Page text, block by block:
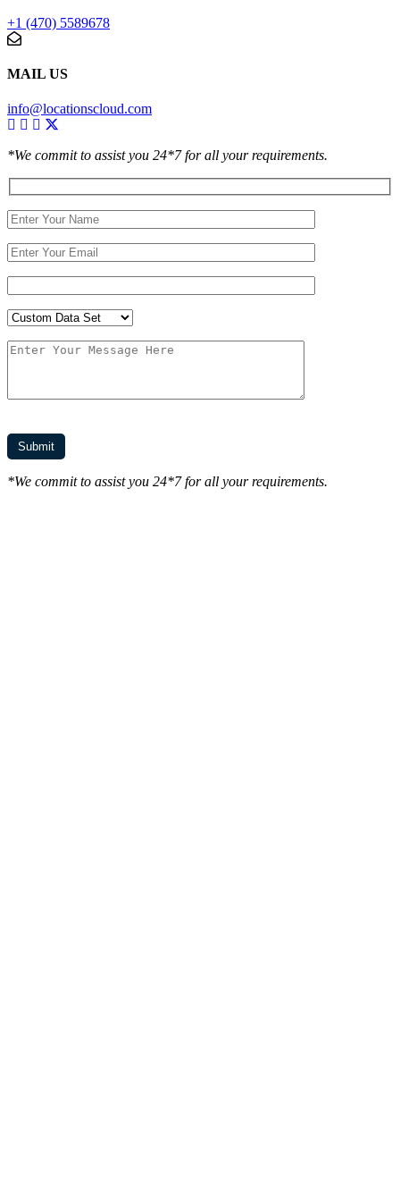
+1 (470) 5589678
MAIL US
info@locationscloud.com
*We commit to assist you 24*7 for all your requirements.
*We commit to assist you 24*7 for all your requirements.